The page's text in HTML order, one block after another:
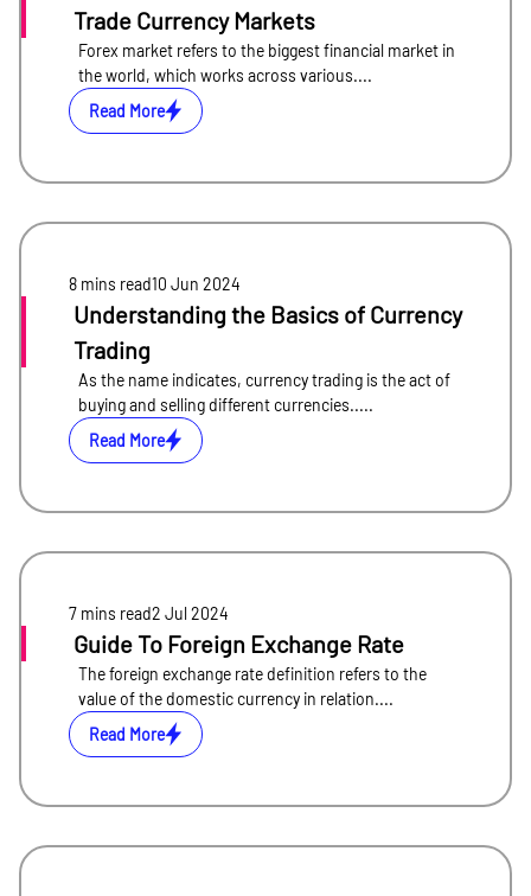
Trade Currency Markets
Forex market refers to the biggest financial market in
the world, which works across various....
Read More
8 mins read10 Jun 2024
Understanding the Basics of Currency
Trading
As the name indicates, currency trading is the act of
buying and selling different currencies.....
Read More
7 mins read2 Jul 2024
Guide To Foreign Exchange Rate
The foreign exchange rate definition refers to the
value of the domestic currency in relation....
Read More